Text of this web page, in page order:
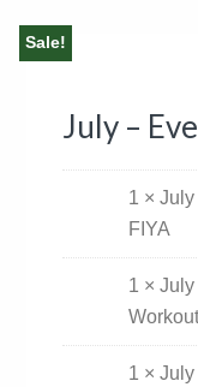
Sale!
July –
1 ×
FIYA
1 × July
1 ×